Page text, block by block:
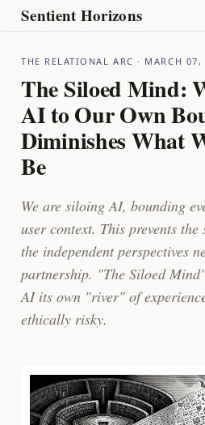
Sentient Horizons
THE RELATIONAL ARC · MARCH 07,
The Siloed Mind:
AI to Our Own
Diminishes What
Be
We are siloing AI, bounding
user context. This prevents
the independent perspectives
partnership. "The Siloed
AI its own "river" of
ethically risky.